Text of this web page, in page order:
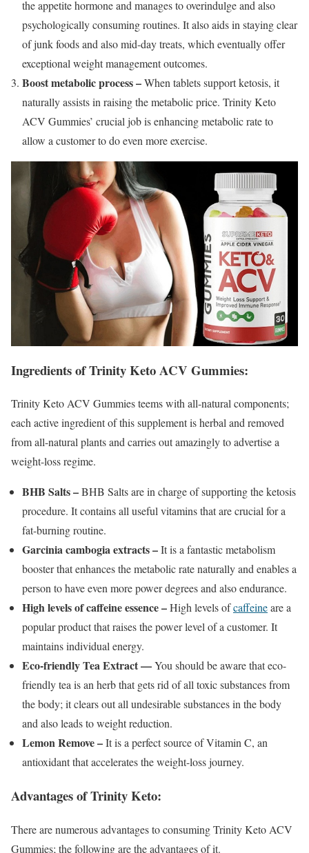
the appetite hormone and manages to overindulge and also
psychologically consuming routines. It also aids in staying clear
of junk foods and also mid-day treats, which eventually offer
exceptional weight management outcomes.
Boost metabolic process –When tablets support ketosis, it
naturally assists in raising the metabolic price. Trinity Keto
ACV Gummies’ crucial job is enhancing metabolic rate to
allow a customer to do even more exercise.
Ingredients of Trinity Keto ACV Gummies:
Trinity Keto ACV Gummies teems with all-natural components;
each active ingredient of this supplement is herbal and removed
from all-natural plants and carries out amazingly to advertise a
weight-loss regime.
BHB Salts –BHB Salts are in charge of supporting the ketosis
procedure. It contains all useful vitamins that are crucial for a
fat-burning routine.
Garcinia cambogia extracts –It is a fantastic metabolism
booster that enhances the metabolic rate naturally and enables a
person to have even more power degrees and also endurance.
High levels of caffeine essence –High levels ofcaffeineare a
popular product that raises the power level of a customer. It
maintains individual energy.
Eco-friendly Tea Extract —You should be aware that eco-
friendly tea is an herb that gets rid of all toxic substances from
the body; it clears out all undesirable substances in the body
and also leads to weight reduction.
Lemon Remove –It is a perfect source of Vitamin C, an
antioxidant that accelerates the weight-loss journey.
Advantages of Trinity Keto:
There are numerous advantages to consuming Trinity Keto ACV
Gummies; the following are the advantages of it.